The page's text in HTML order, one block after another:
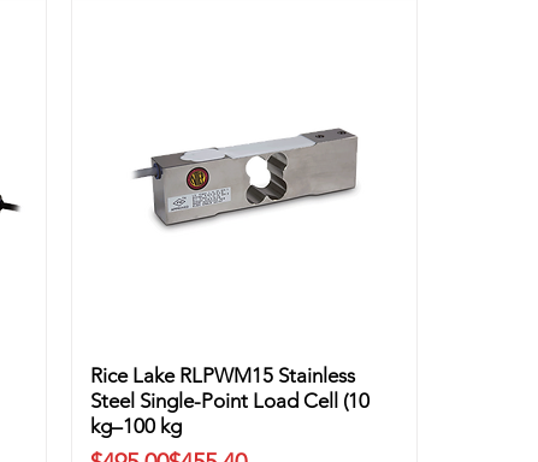
Rice Lake RLPWM15 Stainless
Steel Single-Point Load Cell (10
kg–100 kg